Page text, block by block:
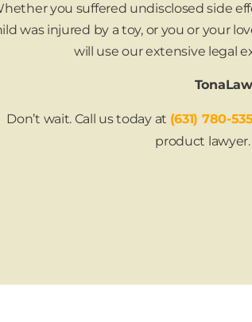
you suffered undisclosed side
was injured by a toy, or you or your
will use our extensive legal
Don’t wait. Call us today at (631) 780-
product lawyer.